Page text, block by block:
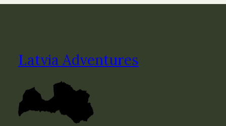
Latvia Adventures